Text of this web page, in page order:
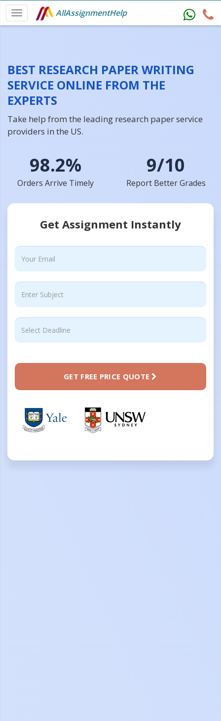
AllAssignmentHelp
BEST RESEARCH PAPER WRITING
SERVICE ONLINE FROM THE
EXPERTS
Take help from the leading research paper service
providers in the US.
98.2%
Orders Arrive Timely
9/10
Report Better Grades
Get Assignment Instantly
GET FREE PRICE QUOTE